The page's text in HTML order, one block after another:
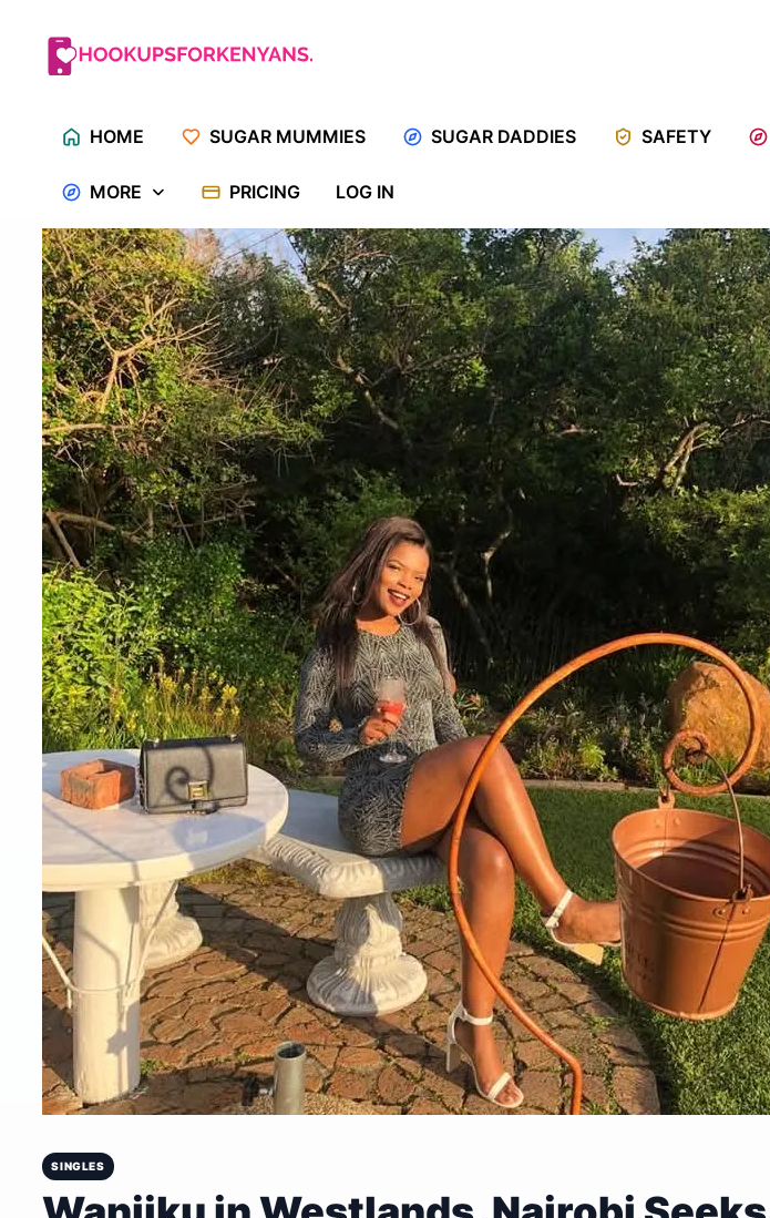
content
HOME SUGAR MUMMIES SUGAR DADDIES SAFETY
MORE PRICING LOG IN
SINGLES